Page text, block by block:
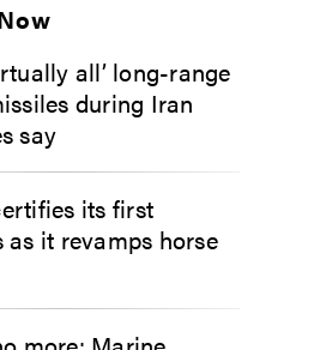
all’ long-range
during Iran
say
its first
as it revamps horse